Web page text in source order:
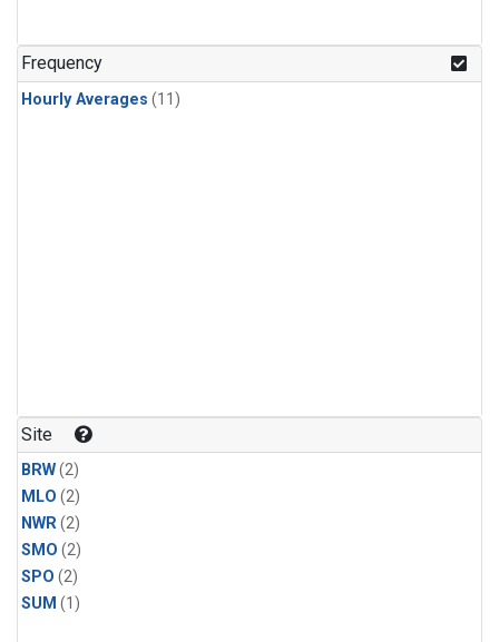
Frequency
Hourly Averages (11)
Site
BRW(2)
MLO (2)
NWR(2)
SMO (2)
SPO (2)
SUM (1)